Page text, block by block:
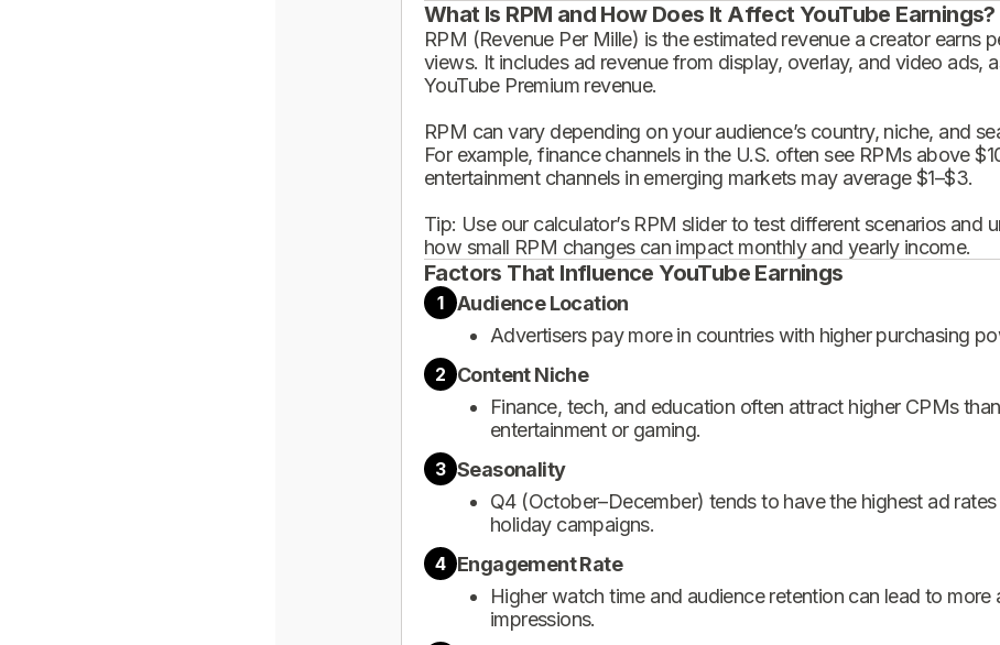
What Is RPM and How Does It Affect YouTube Earnings?
RPM (Revenue Per Mille) is the estimated revenue a creator earns
views. It includes ad revenue from display, overlay, and video ads,
YouTube Premium revenue.
RPM can vary depending on your audience’s country, niche, and
For example, finance channels in the U.S. often see RPMs above
entertainment channels in emerging markets may average $1–$3.
Tip: Use our calculator’s RPM slider to test different scenarios and
how small RPM changes can impact monthly and yearly income.
Factors That Influence YouTube Earnings
1
Audience Location
Advertisers pay more in countries with higher purchasing
2 Content Niche
Finance, tech, and education often attract higher CPMs than
entertainment or gaming.
3 Seasonality
Q4 (October–December) tends to have the highest ad
holiday campaigns.
4 Engagement Rate
Higher watch time and audience retention can lead to more
impressions.